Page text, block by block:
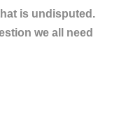
is undisputed.
we all need